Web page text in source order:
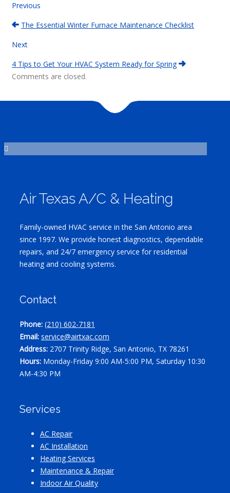
Previous
The Essential Winter Furnace Maintenance Checklist
Next
4 Tips to Get Your HVAC System Ready for Spring
Comments are closed.
Air Texas A/C & Heating
Family-owned HVAC service in the San Antonio area
since 1997. We provide honest diagnostics, dependable
repairs, and 24/7 emergency service for residential
heating and cooling systems.
Contact
Phone: (210) 602-7181
Email: service@airtxac.com
Address: 2707 Trinity Ridge, San Antonio, TX 78261
Hours: Monday-Friday 9:00 AM-5:00 PM, Saturday 10:30
AM-4:30 PM
Services
AC Repair
AC Installation
Heating Services
Maintenance & Repair
Indoor Air Quality